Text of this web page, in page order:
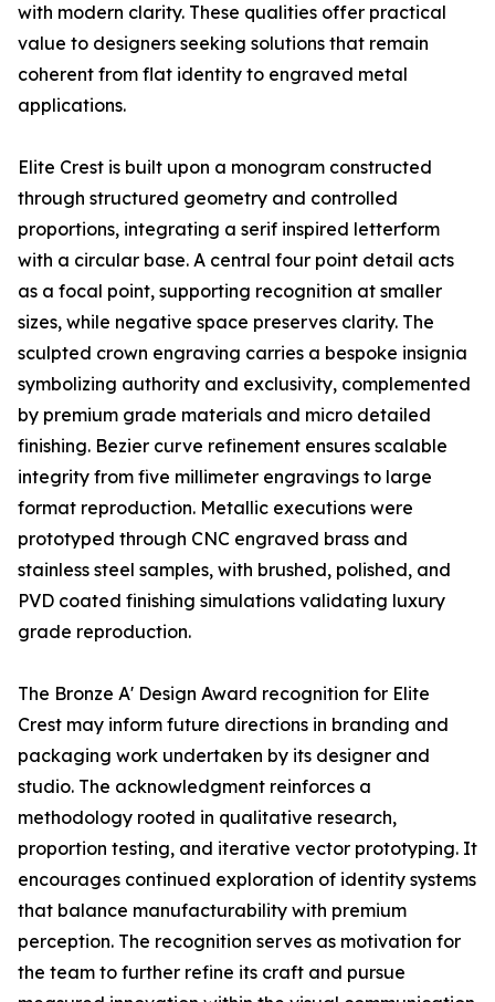
with modern clarity. These qualities offer practical
value to designers seeking solutions that remain
coherent from flat identity to engraved metal
applications.
Elite Crest is built upon a monogram constructed
through structured geometry and controlled
proportions, integrating a serif inspired letterform
with a circular base. A central four point detail acts
as a focal point, supporting recognition at smaller
sizes, while negative space preserves clarity. The
sculpted crown engraving carries a bespoke insignia
symbolizing authority and exclusivity, complemented
by premium grade materials and micro detailed
finishing. Bezier curve refinement ensures scalable
integrity from five millimeter engravings to large
format reproduction. Metallic executions were
prototyped through CNC engraved brass and
stainless steel samples, with brushed, polished, and
PVD coated finishing simulations validating luxury
grade reproduction.
The Bronze A' Design Award recognition for Elite
Crest may inform future directions in branding and
packaging work undertaken by its designer and
studio. The acknowledgment reinforces a
methodology rooted in qualitative research,
proportion testing, and iterative vector prototyping. It
encourages continued exploration of identity systems
that balance manufacturability with premium
perception. The recognition serves as motivation for
the team to further refine its craft and pursue